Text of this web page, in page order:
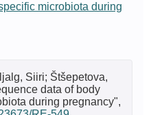
microbiota during
Siiri; Štšepetova,
data of body
during pregnancy",